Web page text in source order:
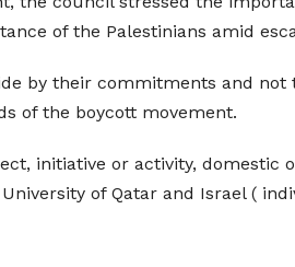
of the Palestinians amid
by their commitments and
of the boycott movement.
initiative or activity,
of Qatar and Israel (